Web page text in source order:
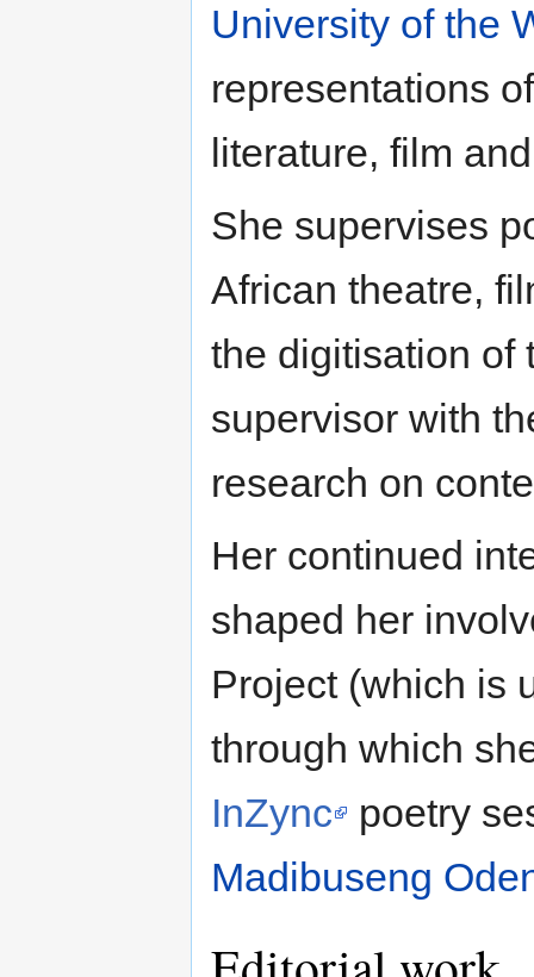
University of the
representations
literature, film
She supervises
African theatre,
the digitisation of
supervisor with
research on
Her continued
shaped her
Project (which is
through which
InZync
poetry
Madibuseng